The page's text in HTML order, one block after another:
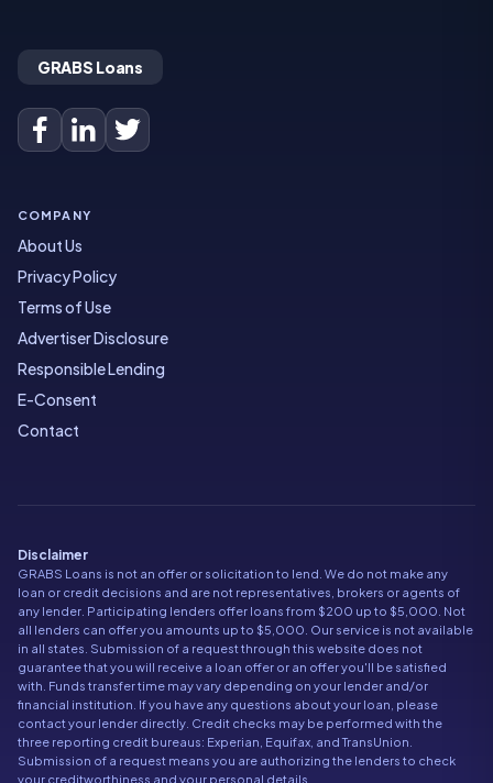
GRABS Loans
COMPANY
About Us
Privacy Policy
Terms of Use
Advertiser Disclosure
Responsible Lending
E-Consent
Contact
Disclaimer
GRABS Loans is not an offer or solicitation to lend. We do not make any
loan or credit decisions and are not representatives, brokers or agents of
any lender. Participating lenders offer loans from $200 up to $5,000. Not
all lenders can offer you amounts up to $5,000. Our service is not available
in all states. Submission of a request through this website does not
guarantee that you will receive a loan offer or an offer you'll be satisfied
with. Funds transfer time may vary depending on your lender and/or
financial institution. If you have any questions about your loan, please
contact your lender directly. Credit checks may be performed with the
three reporting credit bureaus: Experian, Equifax, and TransUnion.
Submission of a request means you are authorizing the lenders to check
your creditworthiness and your personal details.